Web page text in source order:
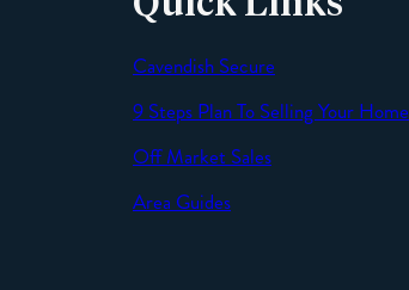
Cavendish Secure
9 Steps Plan To Selling Your Home
Off Market Sales
Area Guides